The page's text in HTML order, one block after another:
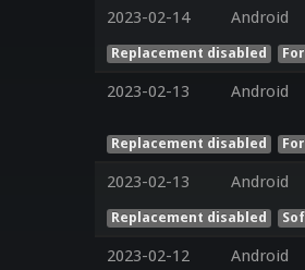
2023-02-14 Android
Replacement disabled
2023-02-13 Android
Replacement disabled
2023-02-13 Android
Replacement disabled
2023-02-12 Android